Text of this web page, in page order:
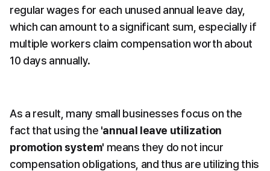
regular wages for each unused annual leave day,
which can amount to a significant sum, especially if
multiple workers claim compensation worth about
10 days annually.
As a result, many small businesses focus on the
fact that using the 'annual leave utilization
promotion system' means they do not incur
compensation obligations, and thus are utilizing this